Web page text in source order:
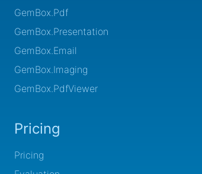
GemBox.Pdf
GemBox.Presentation
GemBox.Email
GemBox.Imaging
GemBox.PdfViewer
Pricing
Pricing